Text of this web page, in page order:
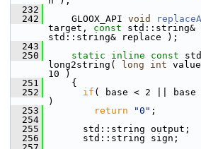
  232
  242
GLOOX_API void
target, const std::string&
std::string& replace );
  243
  250
static inline const
long2string(
long int
10 )
  251
{
  252
if ( base < 2 ||
)
  253
return "0" ;
  254
  255
std::string output;
  256
std::string sign;